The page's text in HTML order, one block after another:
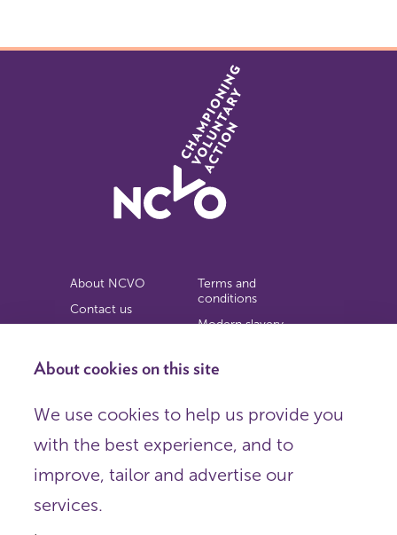
About cookies on this site
We use cookies to help us provide you
with the best experience, and to
improve, tailor and advertise our
services.
About NCVO
Contact us
Privacy notice
Terms and
conditions
Modern slavery
Copyright
Organisations),
Registered in England as a charitable company limited by
Registered company number 198344 | Registered charity